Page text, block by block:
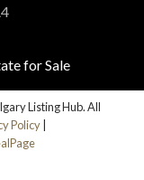
Listing Hub. All
Policy